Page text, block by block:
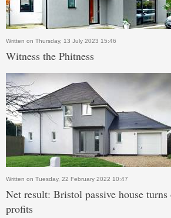
Written on Thursday, 13 July 2023 15:46
Witness the Phitness
Written on Tuesday, 22 February 2022 10:47
Net result: Bristol passive house
profits